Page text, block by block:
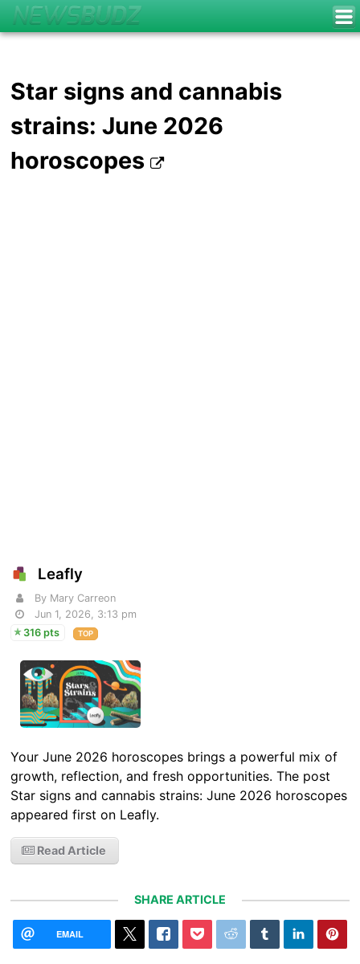
Star signs and cannabis
strains: June 2026
horoscopes
Leafly
By Mary Carreon
Jun 1, 2026, 3:13 pm
316 pts
TOP
Your June 2026 horoscopes brings a powerful mix of
growth, reflection, and fresh opportunities. The post
Star signs and cannabis strains: June 2026 horoscopes
appeared first on Leafly.
Read Article
SHARE ARTICLE
EMAIL